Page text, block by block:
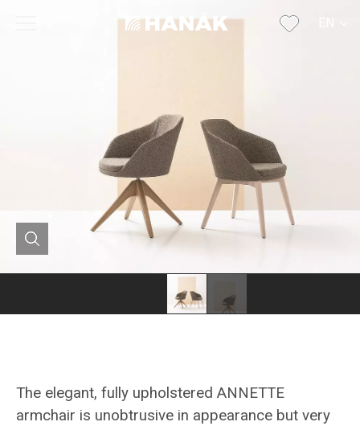
The elegant, fully upholstered ANNETTE
armchair is unobtrusive in appearance but very